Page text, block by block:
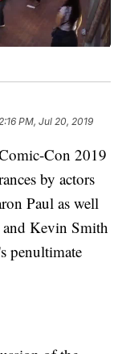
2:16 PM, Jul 20, 2019
Con 2019
by actors
Paul as well
Kevin Smith
penultimate